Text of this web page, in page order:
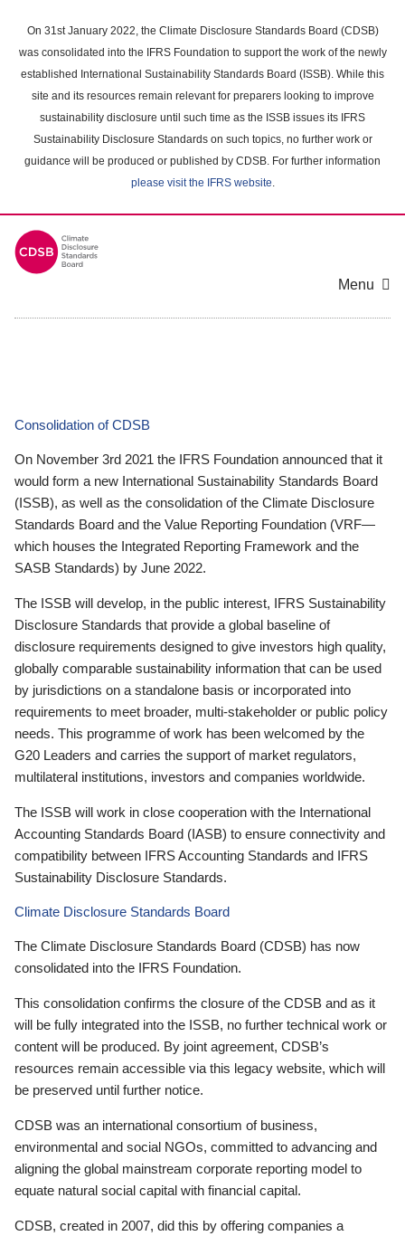
main
content
On 31st January 2022, the Climate Disclosure Standards Board (CDSB)
was consolidated into the IFRS Foundation to support the work of the newly
established International Sustainability Standards Board (ISSB). While this
site and its resources remain relevant for preparers looking to improve
sustainability disclosure until such time as the ISSB issues its IFRS
Sustainability Disclosure Standards on such topics, no further work or
guidance will be produced or published by CDSB. For further information
please visit the IFRS website.
Menu
Consolidation of CDSB
On November 3rd 2021 the IFRS Foundation announced that it
would form a new International Sustainability Standards Board
(ISSB), as well as the consolidation of the Climate Disclosure
Standards Board and the Value Reporting Foundation (VRF—
which houses the Integrated Reporting Framework and the
SASB Standards) by June 2022.
The ISSB will develop, in the public interest, IFRS Sustainability
Disclosure Standards that provide a global baseline of
disclosure requirements designed to give investors high quality,
globally comparable sustainability information that can be used
by jurisdictions on a standalone basis or incorporated into
requirements to meet broader, multi-stakeholder or public policy
needs. This programme of work has been welcomed by the
G20 Leaders and carries the support of market regulators,
multilateral institutions, investors and companies worldwide.
The ISSB will work in close cooperation with the International
Accounting Standards Board (IASB) to ensure connectivity and
compatibility between IFRS Accounting Standards and IFRS
Sustainability Disclosure Standards.
Climate Disclosure Standards Board
The Climate Disclosure Standards Board (CDSB) has now
consolidated into the IFRS Foundation.
This consolidation confirms the closure of the CDSB and as it
will be fully integrated into the ISSB, no further technical work or
content will be produced. By joint agreement, CDSB’s
resources remain accessible via this legacy website, which will
be preserved until further notice.
CDSB was an international consortium of business,
environmental and social NGOs, committed to advancing and
aligning the global mainstream corporate reporting model to
equate natural social capital with financial capital.
CDSB, created in 2007, did this by offering companies a